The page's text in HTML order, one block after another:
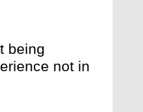
being
not in